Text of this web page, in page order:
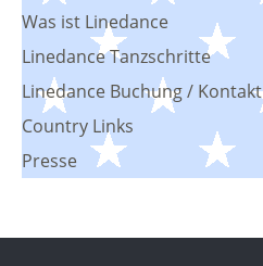
Was ist Linedance
Linedance Tanzschritte
Linedance Buchung / Kontakt
Country Links
Presse